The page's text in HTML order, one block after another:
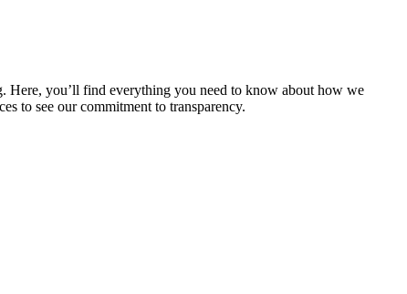
Here, you’ll find everything you need to know about how we
to see our commitment to transparency.